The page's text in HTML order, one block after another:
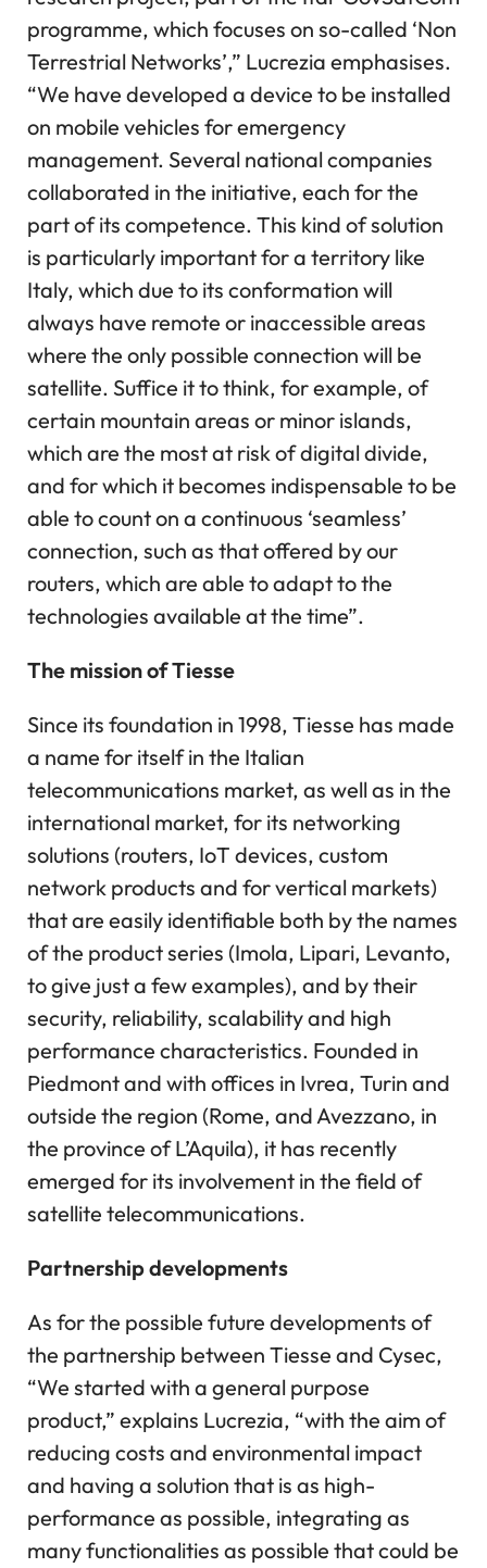
programme, which focuses on so-called ‘Non
Terrestrial Networks’,” Lucrezia emphasises.
“We have developed a device to be installed
on mobile vehicles for emergency
management. Several national companies
collaborated in the initiative, each for the
part of its competence. This kind of solution
is particularly important for a territory like
Italy, which due to its conformation will
always have remote or inaccessible areas
where the only possible connection will be
satellite. Suffice it to think, for example, of
certain mountain areas or minor islands,
which are the most at risk of digital divide,
and for which it becomes indispensable to be
able to count on a continuous ‘seamless’
connection, such as that offered by our
routers, which are able to adapt to the
technologies available at the time”.
The mission of Tiesse
Since its foundation in 1998, Tiesse has made
a name for itself in the Italian
telecommunications market, as well as in the
international market, for its networking
solutions (routers, IoT devices, custom
network products and for vertical markets)
that are easily identifiable both by the names
of the product series (Imola, Lipari, Levanto,
to give just a few examples), and by their
security, reliability, scalability and high
performance characteristics. Founded in
Piedmont and with offices in Ivrea, Turin and
outside the region (Rome, and Avezzano, in
the province of L’Aquila), it has recently
emerged for its involvement in the field of
satellite telecommunications.
Partnership developments
As for the possible future developments of
the partnership between Tiesse and Cysec,
“We started with a general purpose
product,” explains Lucrezia, “with the aim of
reducing costs and environmental impact
and having a solution that is as high-
performance as possible, integrating as
many functionalities as possible that could be